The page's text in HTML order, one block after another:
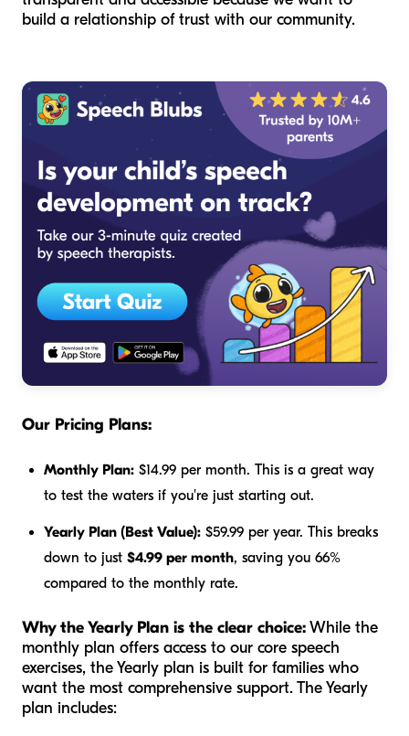
build a relationship of trust with our community.
Our Pricing Plans:
Monthly Plan: $14.99 per month. This is a great way
to test the waters if you're just starting out.
Yearly Plan (Best Value): $59.99 per year. This breaks
down to just $4.99 per month, saving you 66%
compared to the monthly rate.
Why the Yearly Plan is the clear choice:While the
monthly plan offers access to our core speech
exercises, the Yearly plan is built for families who
want the most comprehensive support. The Yearly
plan includes: